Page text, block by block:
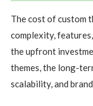
The cost of custom
complexity,
the upfront
themes, the long-
scalability, and